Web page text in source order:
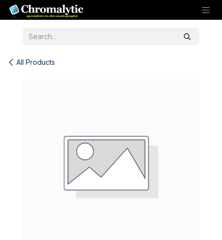
Skip to Content
All Products